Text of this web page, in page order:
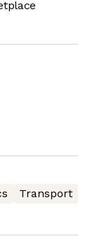
Transport